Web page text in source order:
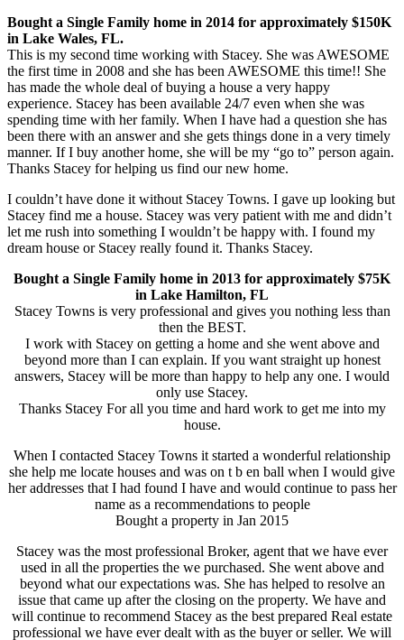
Bought a Single Family home in 2014 for approximately $150K
in Lake Wales, FL.
This is my second time working with Stacey. She was AWESOME
the first time in 2008 and she has been AWESOME this time!! She
has made the whole deal of buying a house a very happy
experience. Stacey has been available 24/7 even when she was
spending time with her family. When I have had a question she has
been there with an answer and she gets things done in a very timely
manner. If I buy another home, she will be my “go to” person again.
Thanks Stacey for helping us find our new home.
I couldn’t have done it without Stacey Towns. I gave up looking but
Stacey find me a house. Stacey was very patient with me and didn’t
let me rush into something I wouldn’t be happy with. I found my
dream house or Stacey really found it. Thanks Stacey.
Bought a Single Family home in 2013 for approximately $75K
in Lake Hamilton, FL
Stacey Towns is very professional and gives you nothing less than
then the BEST.
I work with Stacey on getting a home and she went above and
beyond more than I can explain. If you want straight up honest
answers, Stacey will be more than happy to help any one. I would
only use Stacey.
Thanks Stacey For all you time and hard work to get me into my
house.
When I contacted Stacey Towns it started a wonderful relationship
she help me locate houses and was on t b en ball when I would give
her addresses that I had found I have and would continue to pass her
name as a recommendations to people
Bought a property in Jan 2015
Stacey was the most professional Broker, agent that we have ever
used in all the properties the we purchased. She went above and
beyond what our expectations was. She has helped to resolve an
issue that came up after the closing on the property. We have and
will continue to recommend Stacey as the best prepared Real estate
professional we have ever dealt with as the buyer or seller. We will